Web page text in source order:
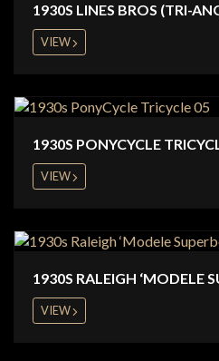
1930S LINES BROS (TRI-
VIEW
1930S PONYCYCLE
VIEW
1930S RALEIGH ‘MODELE
VIEW